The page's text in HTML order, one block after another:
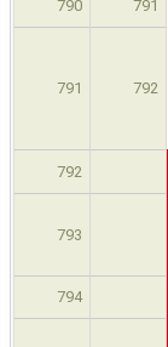
790 791
791 792
792
793
794